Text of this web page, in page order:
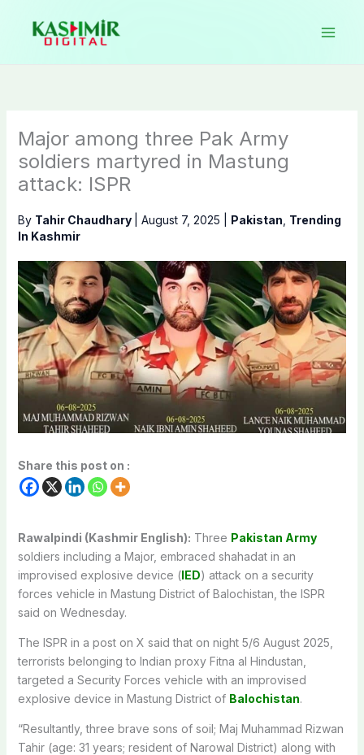
content
Major among three Pak Army
soldiers martyred in Mastung
attack: ISPR
By Tahir Chaudhary August 7, 2025 Pakistan Trending
In Kashmir
Share this post on :
Rawalpindi (Kashmir English): Three Pakistan Army
soldiers including a Major, embraced shahadat in an
improvised explosive device (IED) attack on a security
forces vehicle in Mastung District of Balochistan, the ISPR
said on Wednesday.
The ISPR in a post on X said that on night 5/6 August 2025,
terrorists belonging to Indian proxy Fitna al Hindustan,
targeted a Security Forces vehicle with an improvised
explosive device in Mastung District of Balochistan.
“Resultantly, three brave sons of soil; Maj Muhammad Rizwan
Tahir (age: 31 years; resident of Narowal District) along with